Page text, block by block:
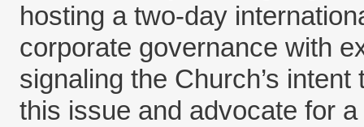
hosting a two-day
corporate governance with
signaling the Church’s
this issue and advocate for a